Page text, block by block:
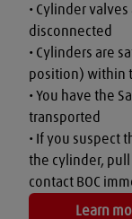
• Cylinder
disconnected
• Cylinders are
position) within
• You have the
transported
• If you suspect
the cylinder,
contact BOC
Learn